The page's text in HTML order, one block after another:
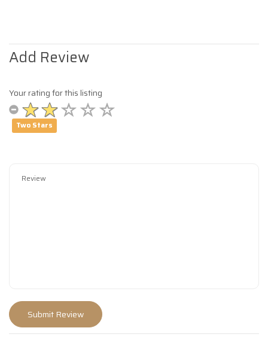
Add Review
Your rating for this listing
Two Stars